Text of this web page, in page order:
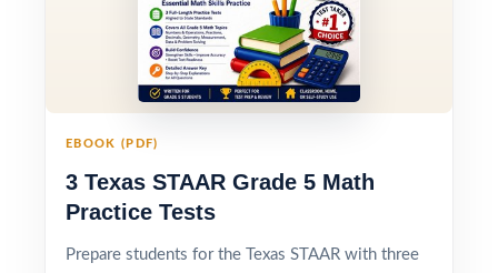
EBOOK (PDF)
3 Texas STAAR Grade 5 Math
Practice Tests
Prepare students for the Texas STAAR with three